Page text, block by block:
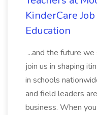
KinderCare
Education
...and the future
join us in shaping
in schools
and field leaders
business. When